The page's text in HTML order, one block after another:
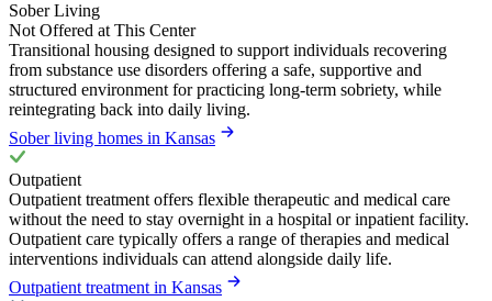
Sober Living
Not Offered at This Center
Transitional housing designed to support individuals recovering
from substance use disorders offering a safe, supportive and
structured environment for practicing long-term sobriety, while
reintegrating back into daily living.
Sober living homes in Kansas
Outpatient
Outpatient treatment offers flexible therapeutic and medical care
without the need to stay overnight in a hospital or inpatient facility.
Outpatient care typically offers a range of therapies and medical
interventions individuals can attend alongside daily life.
Outpatient treatment in Kansas